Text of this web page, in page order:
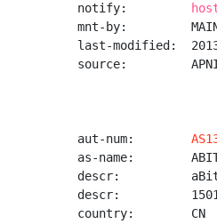
notify:
mnt-by:
last-modified:
source:
aut-num:
as-name:
descr:
descr:          1501-
country:        CN